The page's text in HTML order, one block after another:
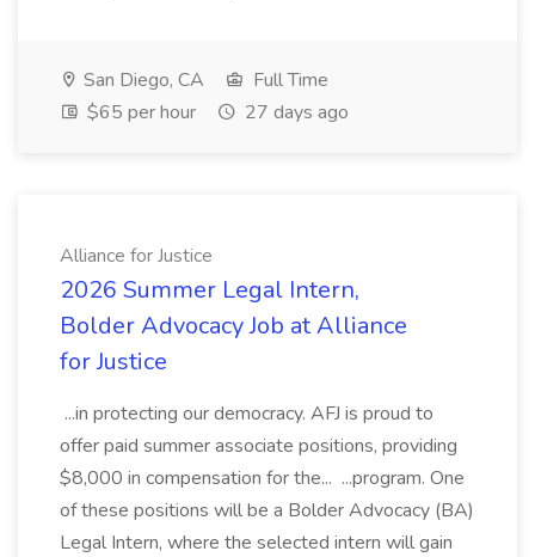
San Diego, CA
Full Time
$65 per hour
27 days ago
Alliance for Justice
2026 Summer Legal Intern,
Bolder Advocacy Job at Alliance
for Justice
...in protecting our democracy. AFJ is proud to
offer paid summer associate positions, providing
$8,000 in compensation for the... ...program. One
of these positions will be a Bolder Advocacy (BA)
Legal Intern, where the selected intern will gain